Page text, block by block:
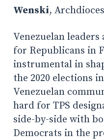
Wenski,
Venezuelan
for Republicans in
instrumental in
the 2020 elections
Venezuelan
hard for TPS
side-by-side with
Democrats in the